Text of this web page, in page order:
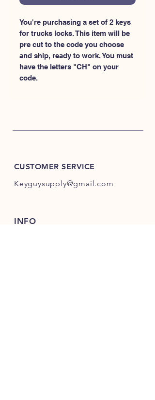
You're purchasing a set of 2 keys
for trucks locks. This item will be
pre cut to the code you choose
and ship, ready to work. You must
have the letters "CH" on your
code.
CUSTOMER SERVICE
Keyguysupply@gmail.com
INFO